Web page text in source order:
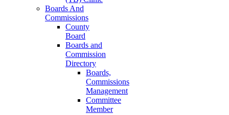
Boards And
Commissions
County
Board
Boards and
Commission
Directory
Boards,
Commissions
Management
Committee
Member